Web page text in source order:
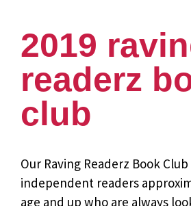
2019
readerz
club
Our Raving Readerz Book
independent readers
age and up who are always